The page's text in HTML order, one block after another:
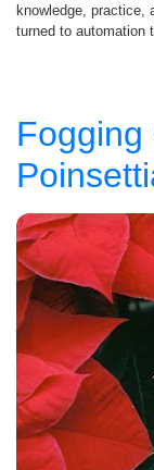
knowledge, practice,
turned to automation
Fogging